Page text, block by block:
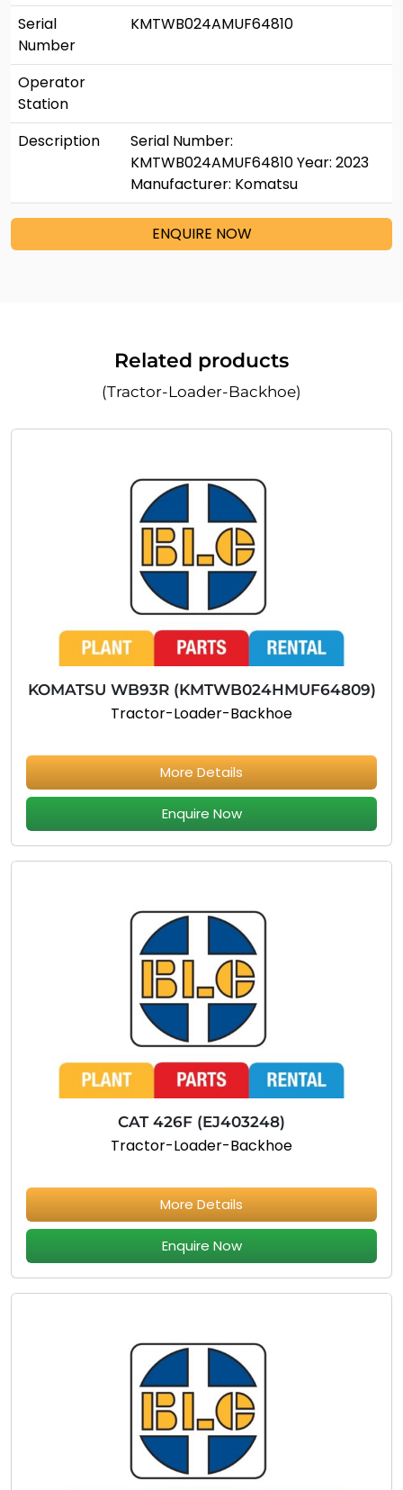
Serial
Number
KMTWB024AMUF64810
Operator
Station
Description
Serial Number:
KMTWB024AMUF64810 Year: 2023
Manufacturer: Komatsu
ENQUIRE NOW
Related products
(Tractor-Loader-Backhoe)
KOMATSU WB93R (KMTWB024HMUF64809)
Tractor-Loader-Backhoe
More Details
Enquire Now
CAT 426F (EJ403248)
Tractor-Loader-Backhoe
More Details
Enquire Now